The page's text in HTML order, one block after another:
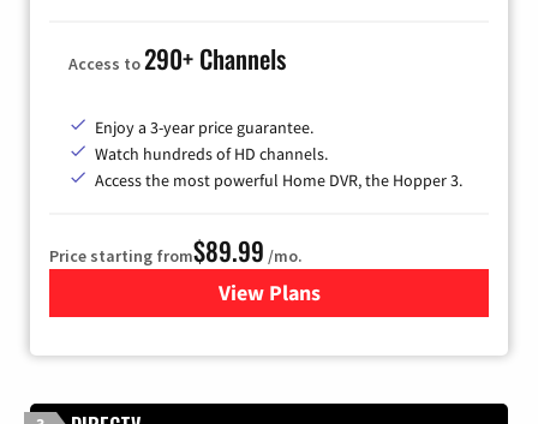
Access to290+ Channels
Enjoy a 3-year price guarantee.
Watch hundreds of HD channels.
Access the most powerful Home DVR, the Hopper 3.
Price starting from$89.99 /mo.
View Plans
for DISH TV